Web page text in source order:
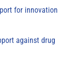
for innovation
against drug